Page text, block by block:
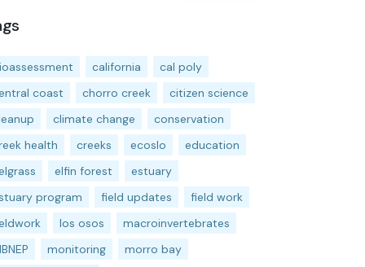
california
cal poly
coast
chorro creek
citizen science
climate change
conservation
health
creeks ecoslo
education
elfin forest
estuary
program
field updates
field work
los osos
macroinvertebrates
monitoring
morro bay